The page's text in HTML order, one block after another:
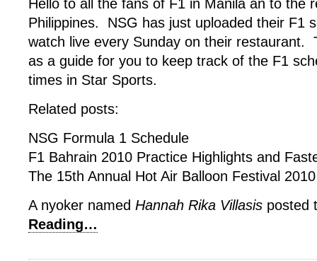
Hello to all the fans of F1 in Manila an to the
Philippines. NSG has just uploaded their F1
watch live every Sunday on their restaurant.
as a guide for you to keep track of the F1
times in Star Sports.
Related posts:
NSG Formula 1 Schedule
F1 Bahrain 2010 Practice Highlights and
The 15th Annual Hot Air Balloon Festival
A nyoker named Hannah Rika Villasis posted
Reading…